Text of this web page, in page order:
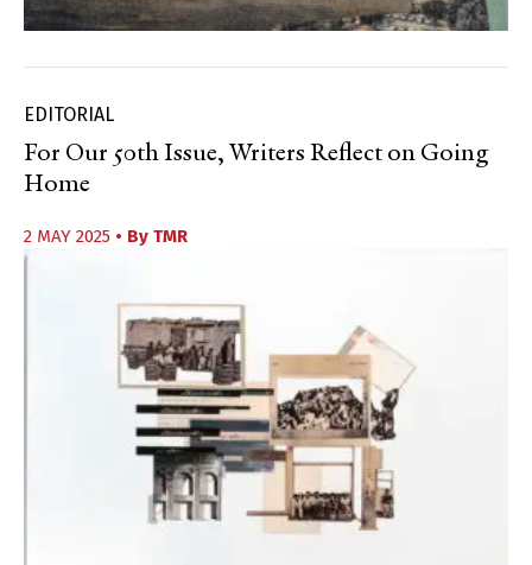
EDITORIAL
For Our 50th Issue, Writers Reflect on Going
Home
2 MAY 2025 • By TMR